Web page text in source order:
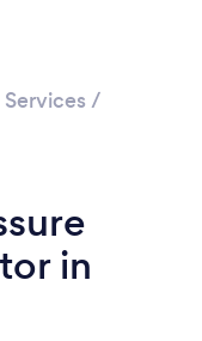
/
in